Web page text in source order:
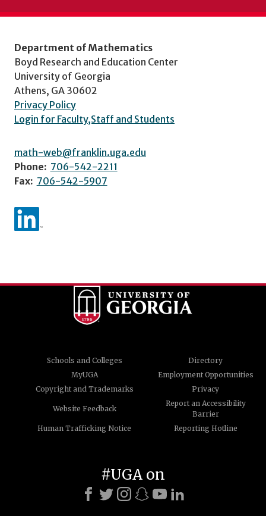
Department of Mathematics
Boyd Research and Education Center
University of Georgia
Athens, GA 30602
Privacy Policy
Login for Faculty,Staff and Students
math-web@franklin.uga.edu
Phone: 706-542-2211
Fax: 706-542-5907
Schools and Colleges
Directory
MyUGA
Employment Opportunities
Copyright and Trademarks
Privacy
Website Feedback
Report an Accessibility
Barrier
Human Trafficking Notice
Reporting Hotline
#UGA on